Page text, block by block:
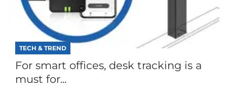
TECH & TREND
For smart offices, desk tracking is a
must for...